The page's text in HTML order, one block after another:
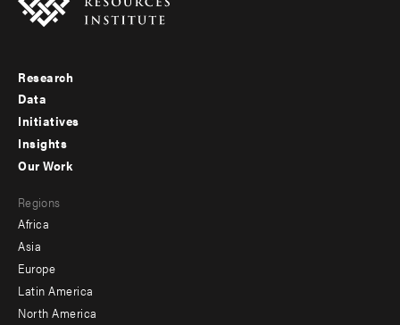
Footer
menu
-
Research
Data
Initiatives
Insights
menu
-
secondary
Our Work
Regions
Africa
Asia
Europe
Latin America
North America